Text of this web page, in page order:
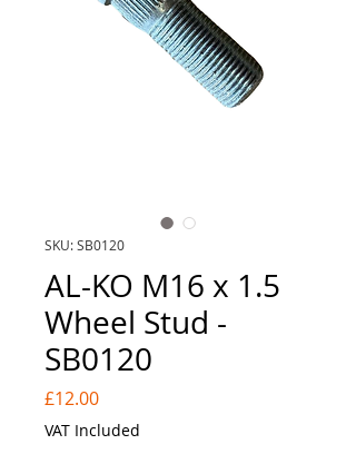
SKU: SB0120
AL-KO M16 x 1.5
Wheel Stud -
SB0120
£12.00Price
VAT Included